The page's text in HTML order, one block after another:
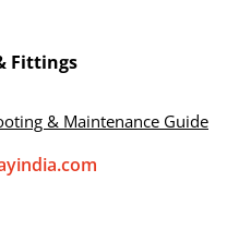
Fittings
& Maintenance Guide